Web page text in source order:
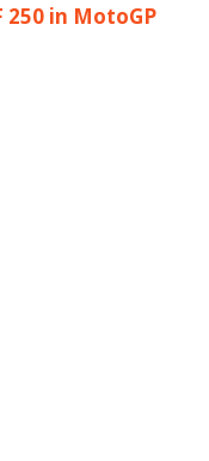
250 in MotoGP